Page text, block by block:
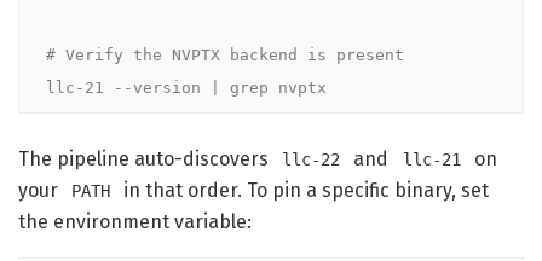
# Verify the NVPTX backend is present
llc-21 --version | grep nvptx
The pipeline auto-discovers llc-22 and llc-21
on
your
PATH
in that order. To pin a specific binary, set
the environment variable: